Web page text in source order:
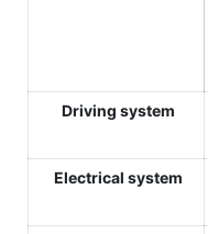
Driving system
Electrical system